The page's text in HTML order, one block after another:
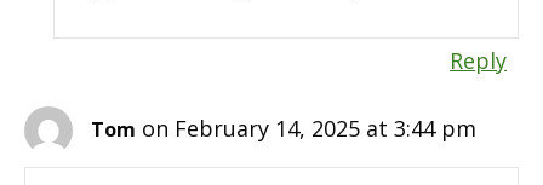
Reply
Tom on February 14, 2025 at 3:44 pm